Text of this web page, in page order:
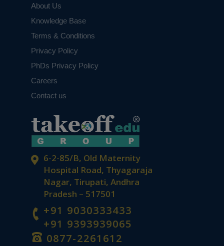
6-2-85/B, Old Maternity
Hospital Road, Thyagaraja
Nagar, Tirupati, Andhra
Pradesh – 517501
+91 9030333433
+91 9393939065
0877-2261612
About Us
Knowledge Base
Terms & Conditions
Privacy Policy
PhDs Privacy Policy
Careers
Contact us